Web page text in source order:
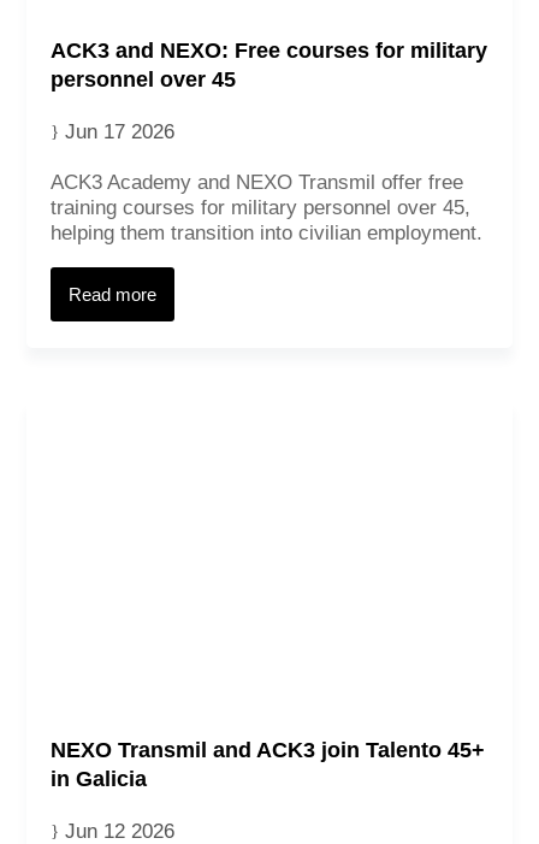
ACK3 and NEXO: Free courses for military
personnel over 45
Jun 17 2026
ACK3 Academy and NEXO Transmil offer free
training courses for military personnel over 45,
helping them transition into civilian employment.
Read more
NEXO Transmil and ACK3 join Talento 45+
in Galicia
Jun 12 2026